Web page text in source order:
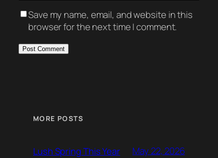
Save my name, email, and website in this
browser for the next time I comment.
MORE POSTS
Lush Spring This Year May 22, 2026